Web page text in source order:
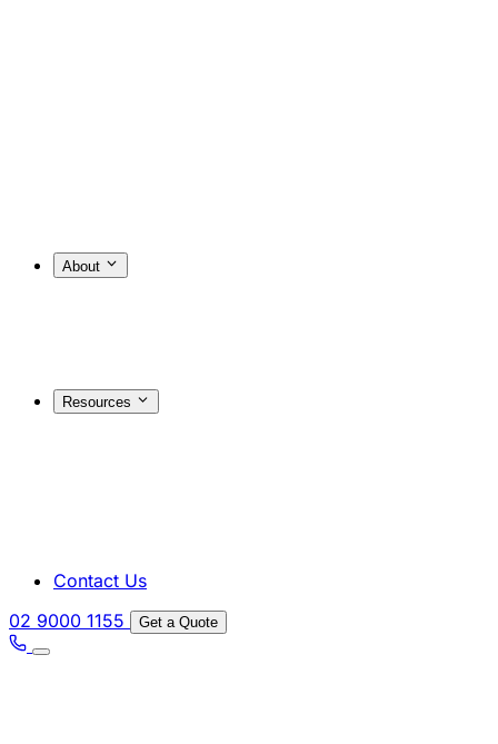
About
Resources
Contact Us
02 9000 1155
Get a Quote